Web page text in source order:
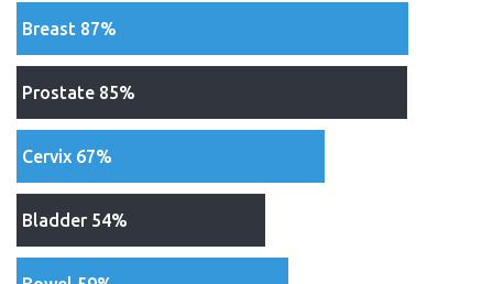
Breast 87%
Prostate 85%
Cervix 67%
Bladder 54%